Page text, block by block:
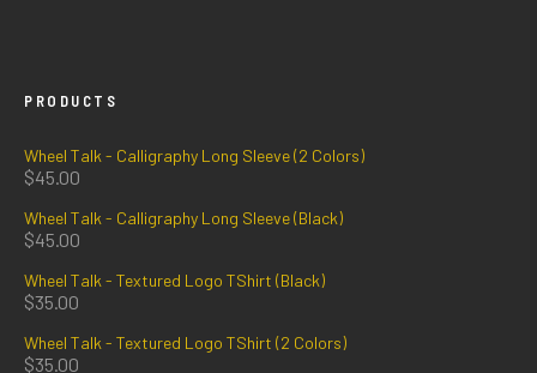
PRODUCTS
Wheel Talk - Calligraphy Long Sleeve (2 Colors)
$45.00
Wheel Talk - Calligraphy Long Sleeve (Black)
$45.00
Wheel Talk - Textured Logo TShirt (Black)
$35.00
Wheel Talk - Textured Logo TShirt (2 Colors)
$35.00